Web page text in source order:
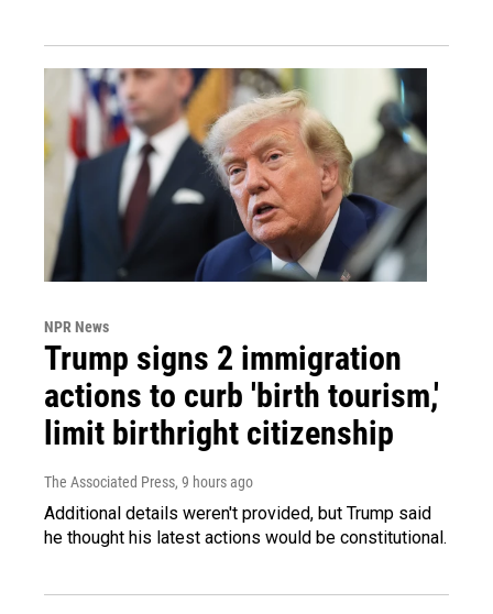
NPR News
Trump signs 2 immigration
actions to curb 'birth tourism,'
limit birthright citizenship
The Associated Press, 9 hours ago
Additional details weren't provided, but Trump said
he thought his latest actions would be constitutional.